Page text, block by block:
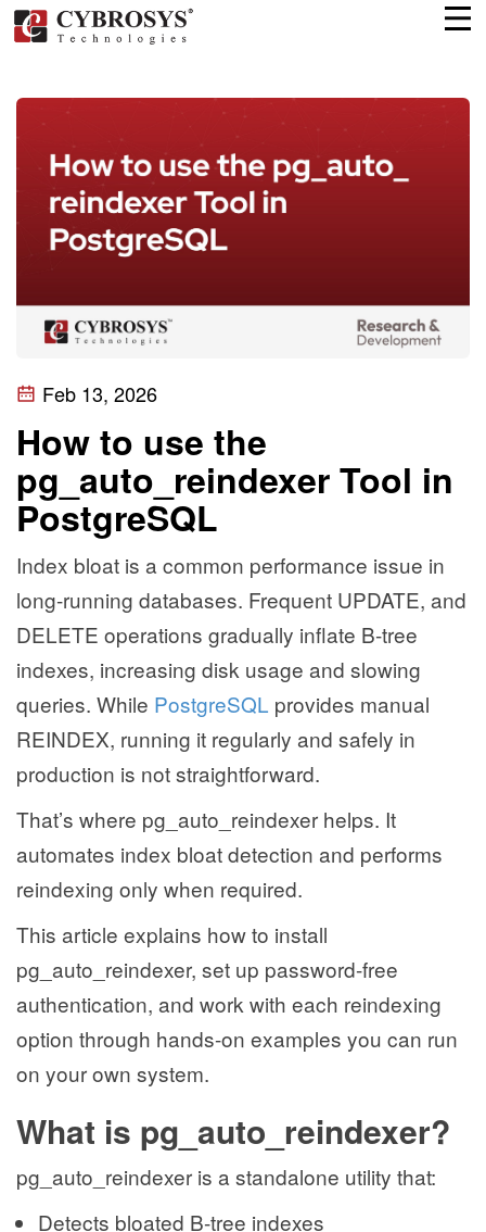
Feb 13, 2026
How to use the
pg_auto_reindexer Tool in
PostgreSQL
Index bloat is a common performance issue in
long-running databases. Frequent UPDATE, and
DELETE operations gradually inflate B-tree
indexes, increasing disk usage and slowing
queries. While PostgreSQL provides manual
REINDEX, running it regularly and safely in
production is not straightforward.
That’s where pg_auto_reindexer helps. It
automates index bloat detection and performs
reindexing only when required.
This article explains how to install
pg_auto_reindexer, set up password-free
authentication, and work with each reindexing
option through hands-on examples you can run
on your own system.
What is pg_auto_reindexer?
pg_auto_reindexer is a standalone utility that:
Detects bloated B-tree indexes